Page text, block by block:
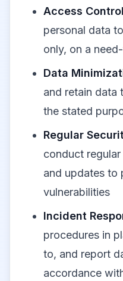
Access
personal data
only, on a
Data
and retain data
the stated
Regular
conduct
and updates to
vulnerabilities
Incident
procedures in
to, and report
accordance